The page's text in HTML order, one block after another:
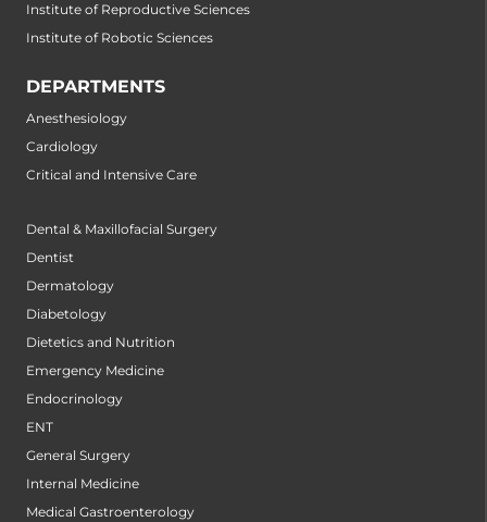
Institute of Reproductive Sciences
Institute of Robotic Sciences
DEPARTMENTS
Anesthesiology
Cardiology
Critical and Intensive Care
Dental & Maxillofacial Surgery
Dentist
Dermatology
Diabetology
Dietetics and Nutrition
Emergency Medicine
Endocrinology
ENT
General Surgery
Internal Medicine
Medical Gastroenterology